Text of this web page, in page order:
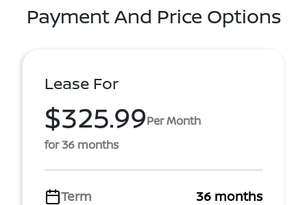
Payment And Price Options
Lease For
$325.99Per Month
for 36 months
Term
36 months